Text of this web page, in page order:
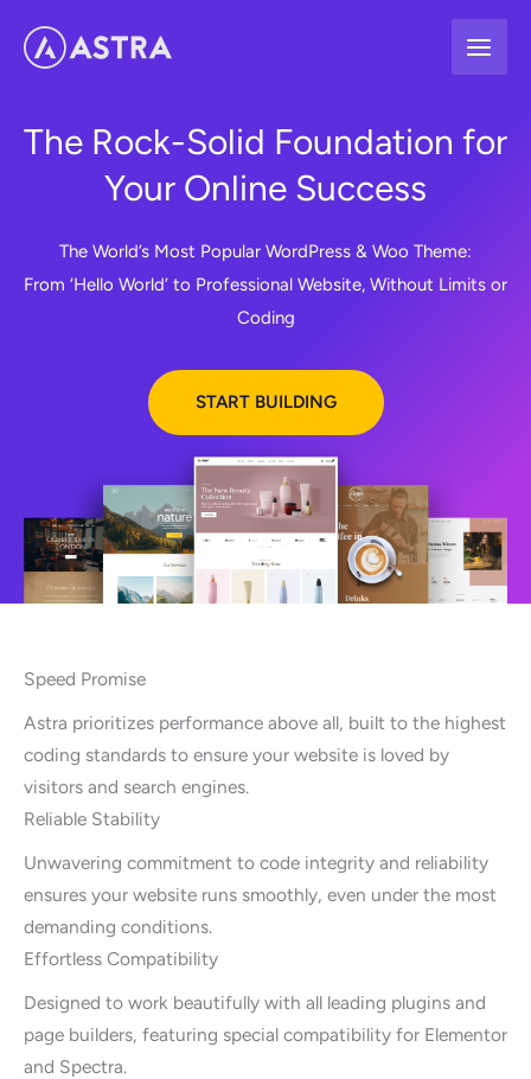
The Rock-Solid Foundation for
Your Online Success
The World’s Most Popular WordPress & Woo Theme:
From ‘Hello World’ to Professional Website, Without Limits or
Coding
START BUILDING
Speed Promise
Astra prioritizes performance above all, built to the highest
coding standards to ensure your website is loved by
visitors and search engines.
Reliable Stability
Unwavering commitment to code integrity and reliability
ensures your website runs smoothly, even under the most
demanding conditions.
Effortless Compatibility
Designed to work beautifully with all leading plugins and
page builders, featuring special compatibility for Elementor
and Spectra.